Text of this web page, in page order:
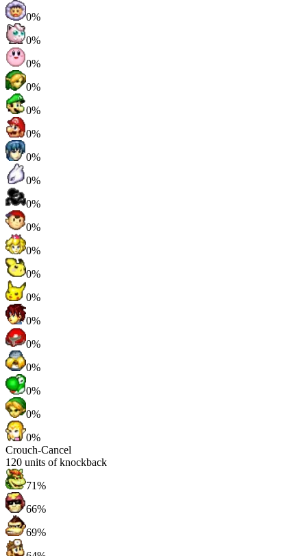
0%
0%
0%
0%
0%
0%
0%
0%
0%
0%
0%
0%
0%
0%
0%
0%
0%
0%
0%
Crouch-Cancel
120 units of knockback
71%
66%
69%